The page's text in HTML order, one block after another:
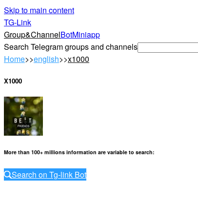
Skip to main content
TG-Link
Group&ChannelBotMiniapp
Search Telegram groups and channels
Home>>english>>x1000
X1000
More than 100+ millions information are variable to search:
Search on Tg-link Bot